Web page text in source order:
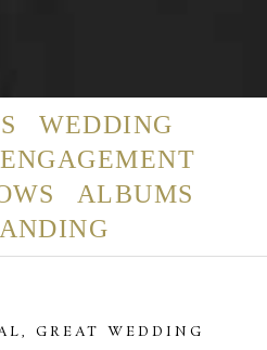
WEDDING
ENGAGEMENT
ALBUMS
,GREAT WEDDING